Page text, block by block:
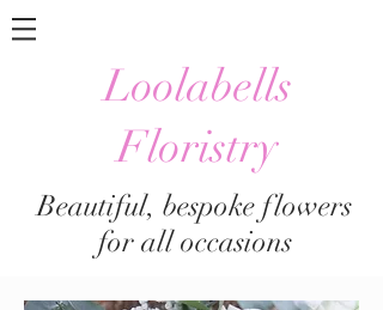
Loolabells
Floristry
Beautiful, bespoke flowers
for all occasions